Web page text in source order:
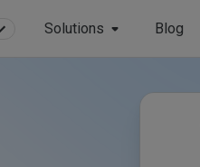
Solutions Blog